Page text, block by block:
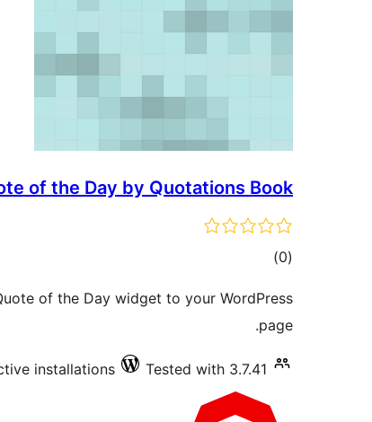
of the Day by Quotations Book
(0
total)
of the Day widget to your WordPress
page.
installations Tested with 3.7.41